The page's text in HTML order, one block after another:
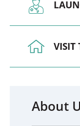
VISIT
About